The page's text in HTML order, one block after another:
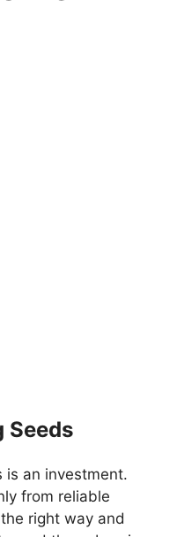
Seeds
is an investment.
from reliable
right way and